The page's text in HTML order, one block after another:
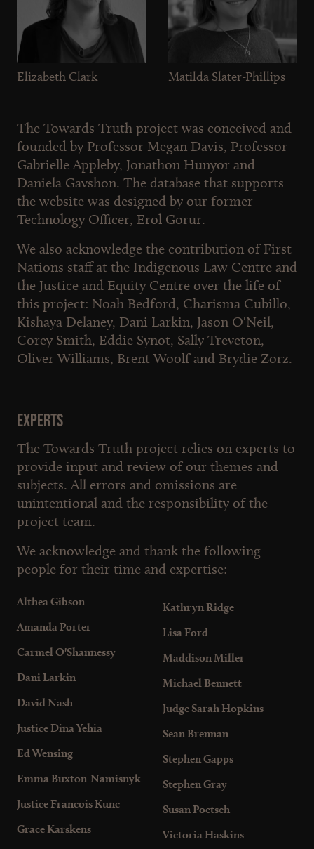
Elizabeth Clark Matilda Slater-Phillips
The Towards Truth project was conceived and
founded by Professor Megan Davis, Professor
Gabrielle Appleby, Jonathon Hunyor and
Daniela Gavshon. The database that supports
the website was designed by our former
Technology Officer, Erol Gorur.
We also acknowledge the contribution of First
Nations staff at the Indigenous Law Centre and
the Justice and Equity Centre over the life of
this project: Noah Bedford, Charisma Cubillo,
Kishaya Delaney, Dani Larkin, Jason O'Neil,
Corey Smith, Eddie Synot, Sally Treveton,
Oliver Williams, Brent Woolf and Brydie Zorz.
Experts
The Towards Truth project relies on experts to
provide input and review of our themes and
subjects. All errors and omissions are
unintentional and the responsibility of the
project team.
We acknowledge and thank the following
people for their time and expertise:
Althea Gibson
Amanda Porter
Carmel O'Shannessy
Dani Larkin
David Nash
Justice Dina Yehia
Ed Wensing
Emma Buxton-Namisnyk
Justice Francois Kunc
Grace Karskens
Kathryn Ridge
Lisa Ford
Maddison Miller
Michael Bennett
Judge Sarah Hopkins
Sean Brennan
Stephen Gapps
Stephen Gray
Susan Poetsch
Victoria Haskins